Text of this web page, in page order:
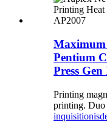
Maximum
Pentium
Press
Printing
printing. Duo
inquisitionis